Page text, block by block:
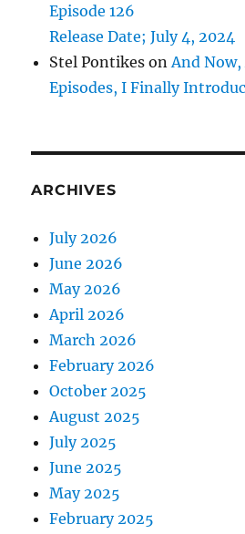
Episode 126
Release Date; July 4, 2024
Stel Pontikes onAnd
Episodes, I Finally
ARCHIVES
July 2026
June 2026
May 2026
April 2026
March 2026
February 2026
October 2025
August 2025
July 2025
June 2025
May 2025
February 2025